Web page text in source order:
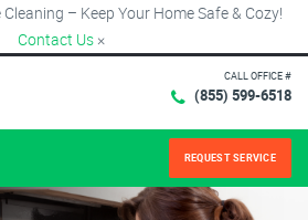
– Keep Your Home Safe & Cozy!
Contact Us ×
CALL OFFICE #
(855) 599-6518
REQUEST SERVICE